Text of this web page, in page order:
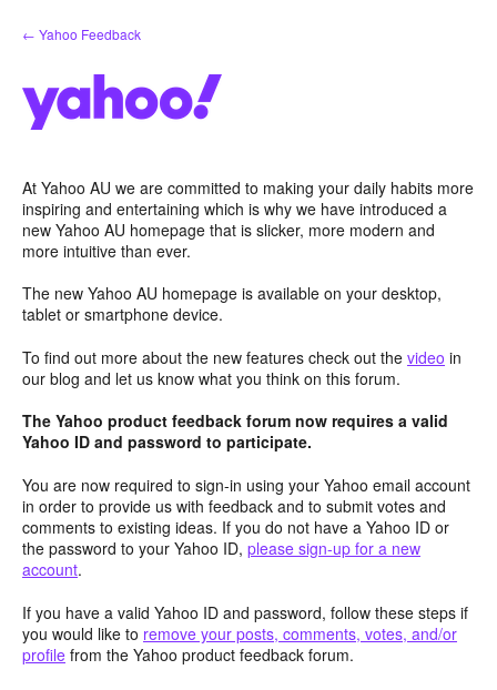
Skip
to
← Yahoo Feedback
At Yahoo AU we are committed to making your daily habits more
inspiring and entertaining which is why we have introduced a
new Yahoo AU homepage that is slicker, more modern and
more intuitive than ever.
The new Yahoo AU homepage is available on your desktop,
tablet or smartphone device.
To find out more about the new features check out the video in
our blog and let us know what you think on this forum.
The Yahoo product feedback forum now requires a valid
Yahoo ID and password to participate.
You are now required to sign-in using your Yahoo email account
in order to provide us with feedback and to submit votes and
comments to existing ideas. If you do not have a Yahoo ID or
the password to your Yahoo ID, please sign-up for a new
account.
If you have a valid Yahoo ID and password, follow these steps if
you would like to remove your posts, comments, votes, and/or
profile from the Yahoo product feedback forum.